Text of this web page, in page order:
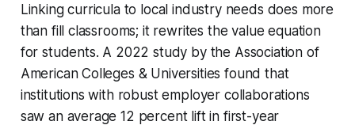
Linking curricula to local industry needs does more
than fill classrooms; it rewrites the value equation
for students. A 2022 study by the Association of
American Colleges & Universities found that
institutions with robust employer collaborations
saw an average 12 percent lift in first-year